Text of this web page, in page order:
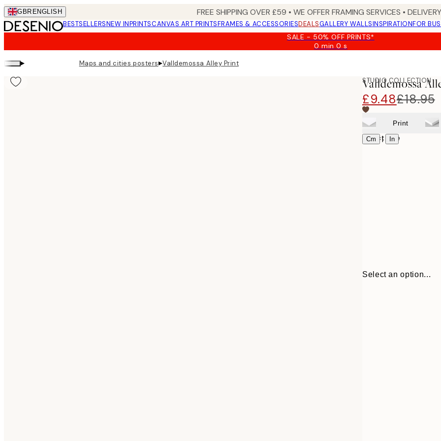
Skip
to
main
GBR ENGLISH FREE SHIPPING OVER £59 • WE OFFER FRAMING SERVICES •
BESTSELLERSNEW INPRINTSCANVAS ART PRINTSFRAMES & ACCESSORIESDEALSGALLERY WALLSINSPIRATIONFOR
SALE - 50% OFF PRINTS*
0 min0 s
Valid
▸ Maps and cities posters▸Valldemossa Alley Print
STUDIO COLLECTION
Valldemossa
£9.48£18.95
Print
Cm | In
Select size
Select an option...